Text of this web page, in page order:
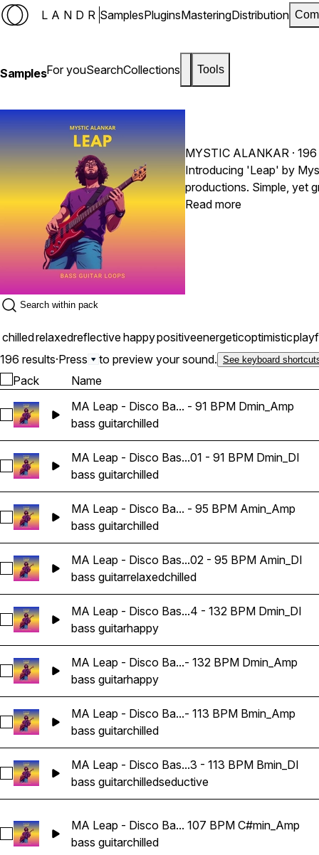
LANDR SamplesPluginsMasteringDistribution
SamplesFor youSearchCollections Tools
MYSTIC ALANKAR ·
Introducing 'Leap' by
productions. Simple, yet
incorporating such bass
Read more
chilledrelaxedreflectivehappypositiveenergeticoptimistic
196 results·Press to preview your sound. See keyboard
Pack Name
Select MA Leap - Disco Bass Guitar Loop 01 - 91 BPM
MA Leap - Disco Ba... - 91 BPM Dmin_Amp
bass guitarchilled
Select MA Leap - Disco Bass Guitar Loop 01 - 91 BPM
MA Leap - Disco Bas...01 - 91 BPM Dmin_DI
bass guitarchilled
Select MA Leap - Disco Bass Guitar Loop 02 - 95 BPM
MA Leap - Disco Ba... - 95 BPM Amin_Amp
bass guitarchilled
Select MA Leap - Disco Bass Guitar Loop 02 - 95 BPM
MA Leap - Disco Bas...02 - 95 BPM Amin_DI
bass guitarrelaxedchilled
Select MA Leap - Disco Bass Guitar Loop 04 - 132 BPM
MA Leap - Disco Bas...4 - 132 BPM Dmin_DI
bass guitarhappy
Select MA Leap - Disco Bass Guitar Loop 04 - 132 BPM
MA Leap - Disco Ba...- 132 BPM Dmin_Amp
bass guitarhappy
Select MA Leap - Disco Bass Guitar Loop 03 - 113 BPM
MA Leap - Disco Ba...- 113 BPM Bmin_Amp
bass guitarchilled
Select MA Leap - Disco Bass Guitar Loop 03 - 113 BPM
MA Leap - Disco Bas...3 - 113 BPM Bmin_DI
bass guitarchilledseductive
Select MA Leap - Disco Bass Guitar Loop 05 - 107 BPM
MA Leap - Disco Ba... 107 BPM C#min_Amp
bass guitarchilled